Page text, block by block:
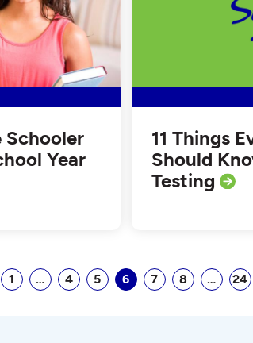
Schooler
Year
11 Things
Should
Testing
1 … 4 5 6 7 8 … 24